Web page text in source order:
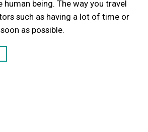
human being. The way you travel
such as having a lot of time or
as possible.